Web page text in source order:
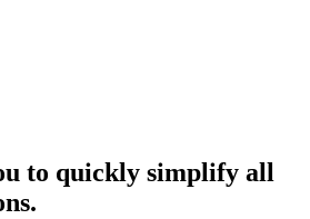
to quickly simplify all